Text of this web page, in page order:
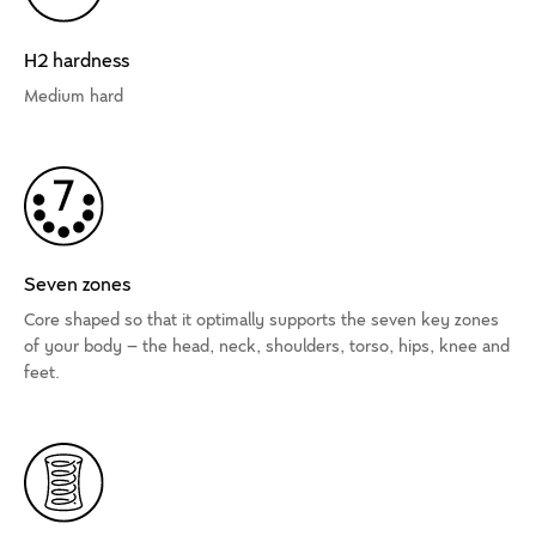
H2 hardness
Medium hard
Seven zones
Core shaped so that it optimally supports the seven key zones
of your body – the head, neck, shoulders, torso, hips, knee and
feet.